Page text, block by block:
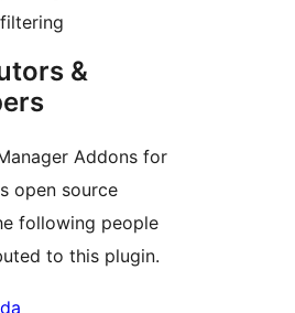
&
Addons for
open source
following people
to this plugin.